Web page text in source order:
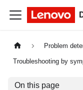
Problem
Troubleshooting by
On this page